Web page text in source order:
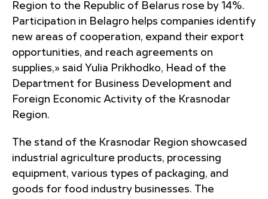
Region to the Republic of Belarus rose by 14%.
Participation in Belagro helps companies identify
new areas of cooperation, expand their export
opportunities, and reach agreements on
supplies,» said Yulia Prikhodko, Head of the
Department for Business Development and
Foreign Economic Activity of the Krasnodar
Region.
The stand of the Krasnodar Region showcased
industrial agriculture products, processing
equipment, various types of packaging, and
goods for food industry businesses. The